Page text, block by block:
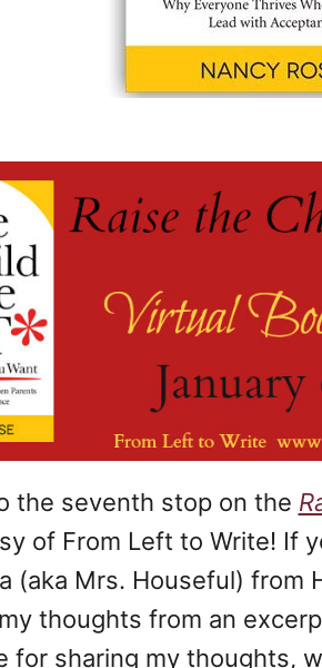
the seventh stop on the
of From Left to Write! If
(aka Mrs. Houseful) from
thoughts from an
for sharing my thoughts,